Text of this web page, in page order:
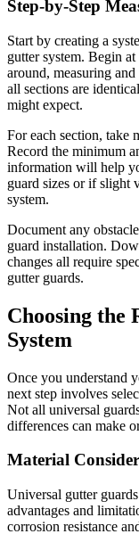
Step-by-Step
Start by creating a
gutter system. Begin
around, measuring
all sections are
might expect.
For each section, take
Record the minimum
information will help
guard sizes or if slight
system.
Document any
guard installation.
changes all require
gutter guards.
Choosing the
System
Once you understand
next step involves
Not all universal
differences can make
Material
Universal gutter
advantages and
corrosion resistance